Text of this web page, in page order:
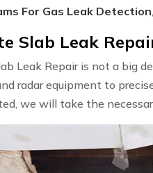
For Gas Leak Detection
Slab Leak
Leak Repair is not a big
radar equipment to
we will take the